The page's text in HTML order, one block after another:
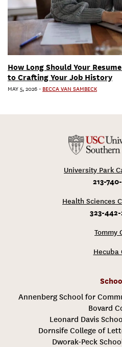
How Long Should Your
to Crafting Your Job History
MAY 5, 2026 - BECCA VAN SAMBECK
University Park
213-
Health Sciences
323-
Tommy
Hecuba
Annenberg School for
Bovard
Leonard Davis
Dornsife College of
Dworak-Peck